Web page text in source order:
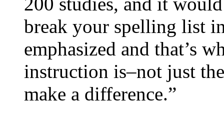
break your spelling list
emphasized and that’s
instruction is–not just
make a difference.”